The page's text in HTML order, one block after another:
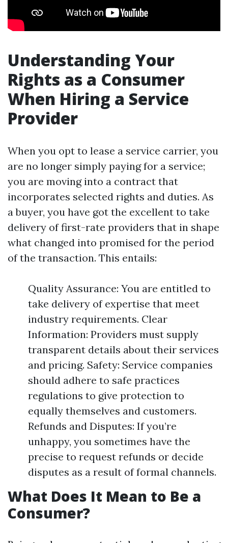
Understanding Your
Rights as a Consumer
When Hiring a Service
Provider
When you opt to lease a service carrier, you
are no longer simply paying for a service;
you are moving into a contract that
incorporates selected rights and duties. As
a buyer, you have got the excellent to take
delivery of first-rate providers that in shape
what changed into promised for the period
of the transaction. This entails:
Quality Assurance: You are entitled to
take delivery of expertise that meet
industry requirements. Clear
Information: Providers must supply
transparent details about their services
and pricing. Safety: Service companies
should adhere to safe practices
regulations to give protection to
equally themselves and customers.
Refunds and Disputes: If you’re
unhappy, you sometimes have the
precise to request refunds or decide
disputes as a result of formal channels.
What Does It Mean to Be a
Consumer?